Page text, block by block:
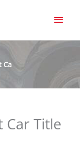
Ca
Car Title